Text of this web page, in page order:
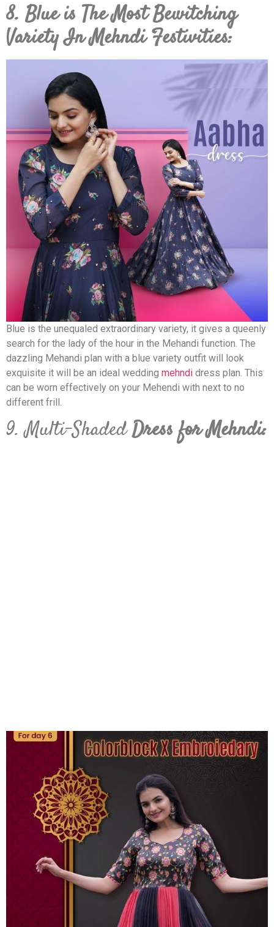
8. Blue is The Most Bewitching
Variety In Mehndi Festivities:
Blue is the unequaled extraordinary variety, it gives a queenly
search for the lady of the hour in the Mehandi function. The
dazzling Mehandi plan with a blue variety outfit will look
exquisite it will be an ideal wedding mehndi dress plan. This
can be worn effectively on your Mehendi with next to no
different frill.
9. Multi-ShadedDress for Mehndi: